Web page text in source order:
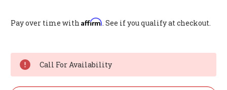
Pay over time with Affirm. See if you qualify at checkout.
Stock:
Call For Availability